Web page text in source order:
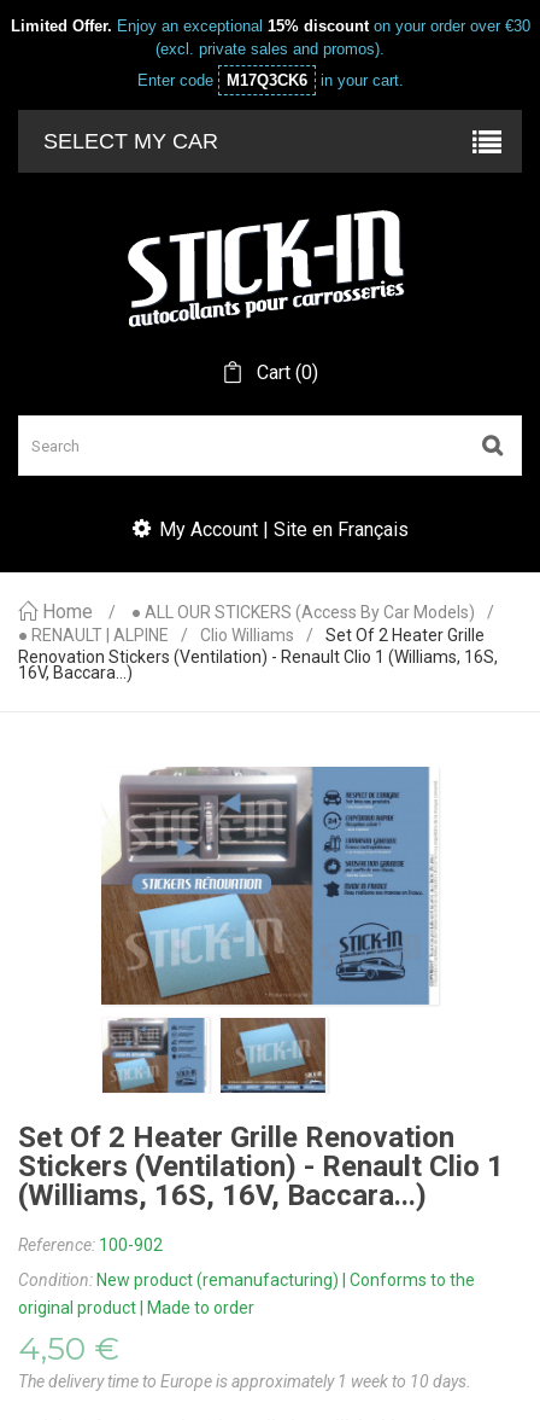
Limited Offer. Enjoy an exceptional 15% discounton your order over €30
(excl. private sales and promos).
Enter code
M17Q3CK6 in your cart.
SELECT MY CAR
Cart (0)
My Account | Site en Français
Home
● ALL OUR STICKERS (access By Car Models)
● RENAULT | ALPINE
Clio Williams
Set Of 2 Heater Grille
Renovation Stickers (ventilation) - Renault Clio 1 (Williams, 16S,
16V, Baccara...)
Set Of 2 Heater Grille Renovation
Stickers (ventilation) - Renault Clio 1
(Williams, 16S, 16V, Baccara...)
Reference: 100-902
Condition: New product (remanufacturing) | Conforms to the
original product | Made to order
4,50 €
The delivery time to Europe is approximately 1 week to 10 days.